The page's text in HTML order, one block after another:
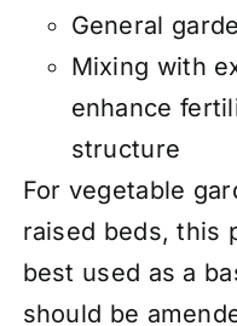
General
Mixing with
enhance
structure
For vegetable
raised beds, this
best used as a
should be